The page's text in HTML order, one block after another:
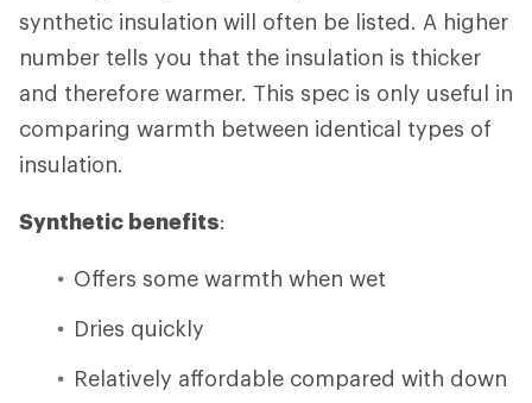
synthetic insulation will often be listed. A higher
number tells you that the insulation is thicker
and therefore warmer. This spec is only useful in
comparing warmth between identical types of
insulation.
Synthetic benefits:
Offers some warmth when wet
Dries quickly
Relatively affordable compared with down